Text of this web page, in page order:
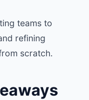
teams to
refining
scratch.